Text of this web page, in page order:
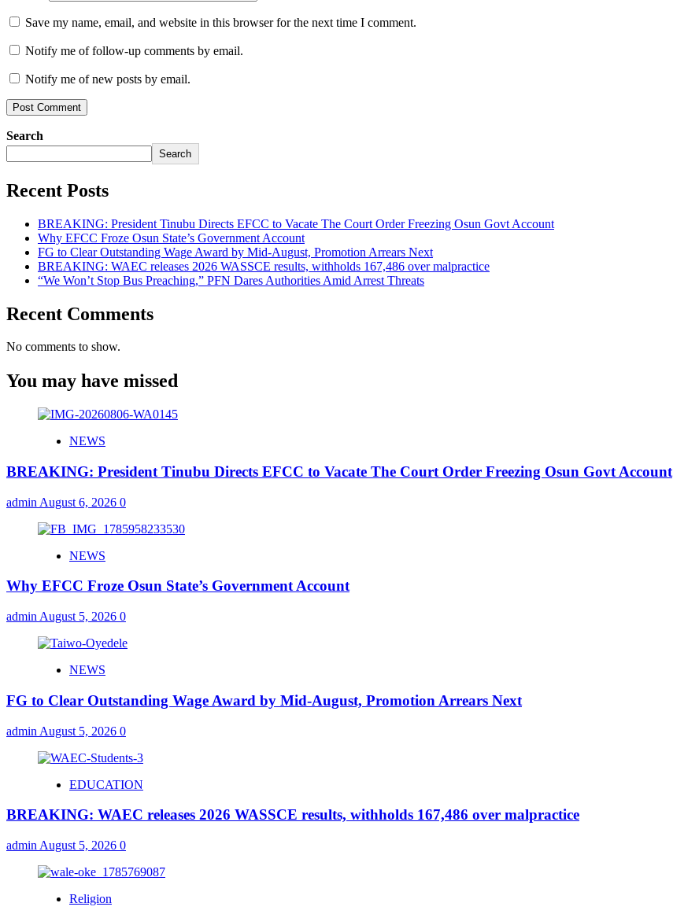
Save my name, email, and website in this browser for the next time I comment.
Notify me of follow-up comments by email.
Notify me of new posts by email.
Search
Search
Recent Posts
BREAKING: President Tinubu Directs EFCC to Vacate The Court Order Freezing Osun Govt Account
Why EFCC Froze Osun State’s Government Account
FG to Clear Outstanding Wage Award by Mid-August, Promotion Arrears Next
BREAKING: WAEC releases 2026 WASSCE results, withholds 167,486 over malpractice
“We Won’t Stop Bus Preaching,” PFN Dares Authorities Amid Arrest Threats
Recent Comments
No comments to show.
You may have missed
NEWS
BREAKING: President Tinubu Directs EFCC to Vacate The Court Order Freezing Osun Govt Account
admin August 6, 2026 0
NEWS
Why EFCC Froze Osun State’s Government Account
admin August 5, 2026 0
NEWS
FG to Clear Outstanding Wage Award by Mid-August, Promotion Arrears Next
admin August 5, 2026 0
EDUCATION
BREAKING: WAEC releases 2026 WASSCE results, withholds 167,486 over malpractice
admin August 5, 2026 0
Religion